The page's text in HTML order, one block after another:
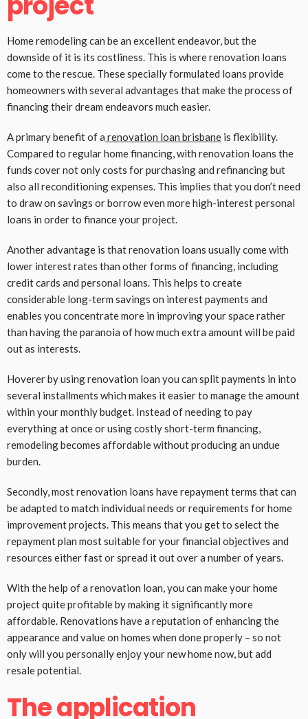
Home remodeling can be an excellent endeavor, but the
downside of it is its costliness. This is where renovation loans
come to the rescue. These specially formulated loans provide
homeowners with several advantages that make the process of
financing their dream endeavors much easier.
A primary benefit of a renovation loan brisbane is flexibility.
Compared to regular home financing, with renovation loans the
funds cover not only costs for purchasing and refinancing but
also all reconditioning expenses. This implies that you don’t need
to draw on savings or borrow even more high-interest personal
loans in order to finance your project.
Another advantage is that renovation loans usually come with
lower interest rates than other forms of financing, including
credit cards and personal loans. This helps to create
considerable long-term savings on interest payments and
enables you concentrate more in improving your space rather
than having the paranoia of how much extra amount will be paid
out as interests.
Hoverer by using renovation loan you can split payments in into
several installments which makes it easier to manage the amount
within your monthly budget. Instead of needing to pay
everything at once or using costly short-term financing,
remodeling becomes affordable without producing an undue
burden.
Secondly, most renovation loans have repayment terms that can
be adapted to match individual needs or requirements for home
improvement projects. This means that you get to select the
repayment plan most suitable for your financial objectives and
resources either fast or spread it out over a number of years.
With the help of a renovation loan, you can make your home
project quite profitable by making it significantly more
affordable. Renovations have a reputation of enhancing the
appearance and value on homes when done properly – so not
only will you personally enjoy your new home now, but add
resale potential.
The application